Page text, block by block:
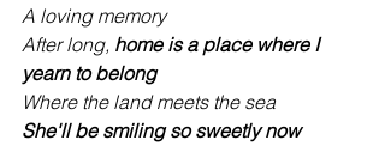
A loving memory
After long, home is a place where I
yearn to belong
Where the land meets the sea
She'll be smiling so sweetly now